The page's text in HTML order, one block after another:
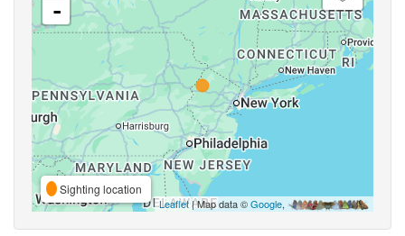
-
Sighting location
Leaflet| Map data ©Google,